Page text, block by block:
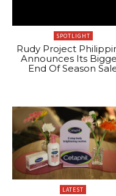
SPOTLIGHT
Rudy Project
Announces Its
End Of Season
LATEST